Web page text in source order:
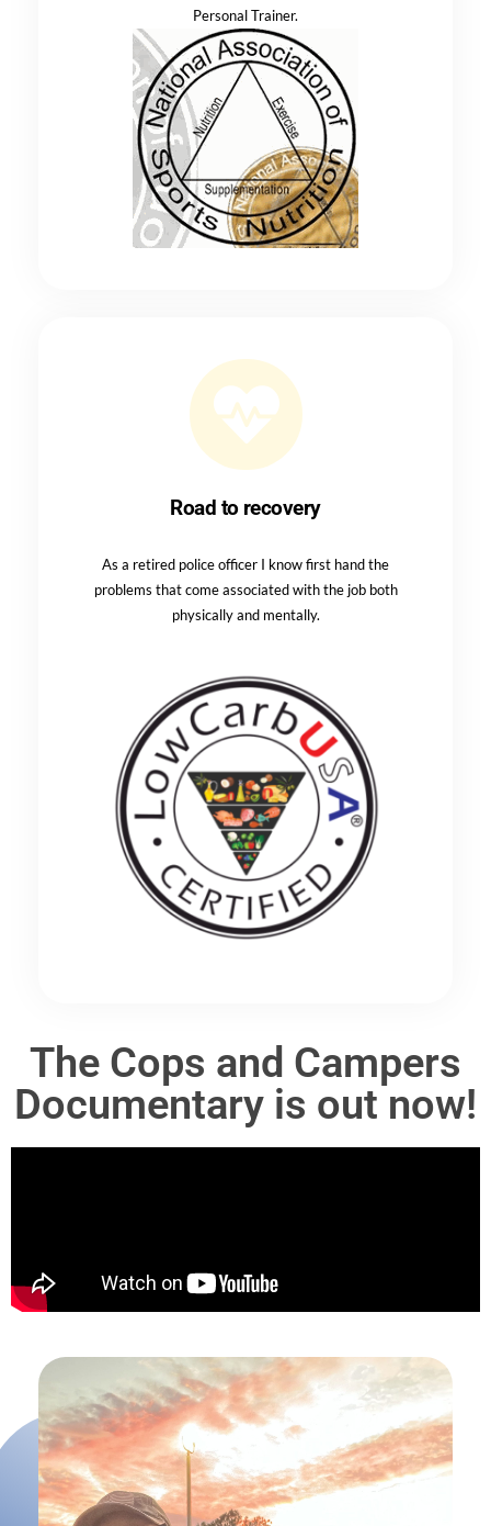
Personal Trainer.
Road to recovery
As a retired police officer I know first hand the
problems that come associated with the job both
physically and mentally.
The Cops and Campers
Documentary is out now!